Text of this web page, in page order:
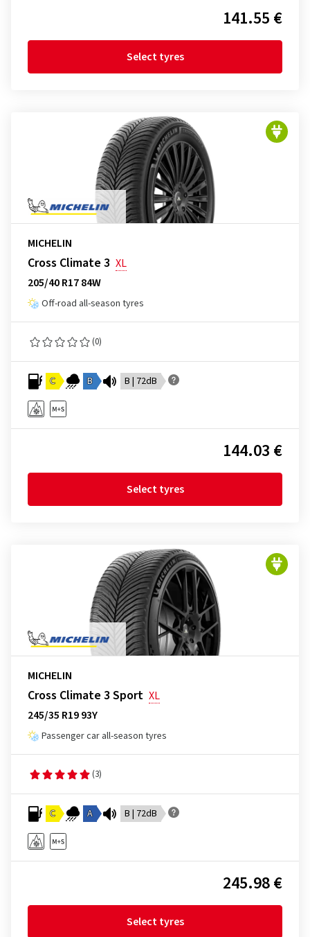
141.55 €
Select tyres
MICHELIN
Cross Climate 3 XL
205/40 R17 84W
Off-road all-season tyres
(0)
C B B | 72dB
144.03 €
Select tyres
MICHELIN
Cross Climate 3 Sport XL
245/35 R19 93Y
Passenger car all-season tyres
(3)
C A B | 72dB
245.98 €
Select tyres